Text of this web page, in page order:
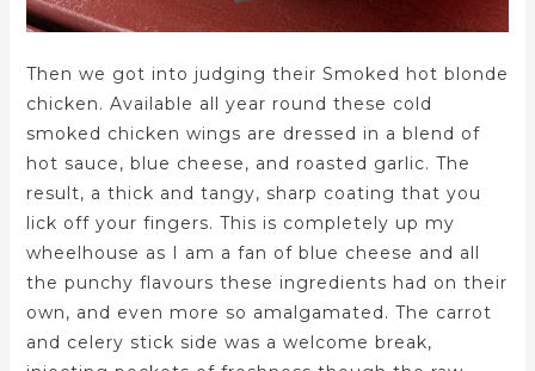
Then we got into judging their Smoked hot blonde
chicken. Available all year round these cold
smoked chicken wings are dressed in a blend of
hot sauce, blue cheese, and roasted garlic. The
result, a thick and tangy, sharp coating that you
lick off your fingers. This is completely up my
wheelhouse as I am a fan of blue cheese and all
the punchy flavours these ingredients had on their
own, and even more so amalgamated. The carrot
and celery stick side was a welcome break,